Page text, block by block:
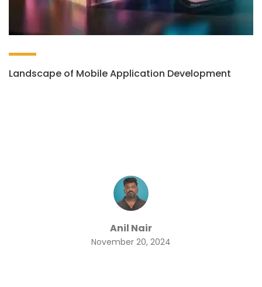
Landscape of Mobile Application Development
Anil Nair
November 20, 2024